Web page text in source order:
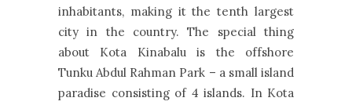
inhabitants, making it the tenth largest
city in the country. The special thing
about Kota Kinabalu is the offshore
Tunku Abdul Rahman Park – a small island
paradise consisting of 4 islands. In Kota